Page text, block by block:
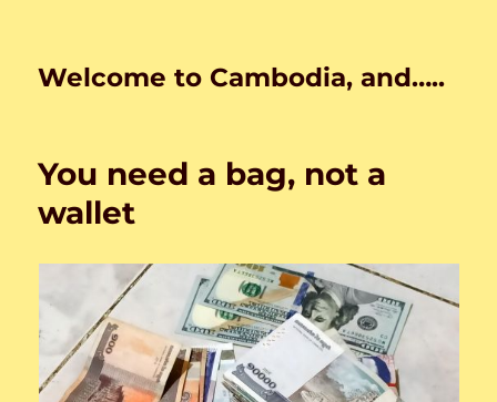
Welcome to Cambodia, and…..
You need a bag, not a
wallet